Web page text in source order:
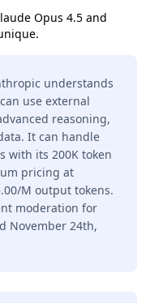
Opus 4.5 and
understands
use external
reasoning,
It can handle
with its 200K token
pricing at
M output tokens.
moderation for
November 24th,